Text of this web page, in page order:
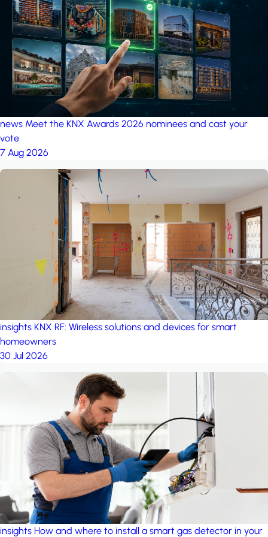
project: A house in the
forest by iSYS
news Meet the KNX Awards 2026 nominees and cast your
vote
7 Aug 2026
insights KNX RF: Wireless solutions and devices for smart
homeowners
30 Jul 2026
insights How and where to install a smart gas detector in your